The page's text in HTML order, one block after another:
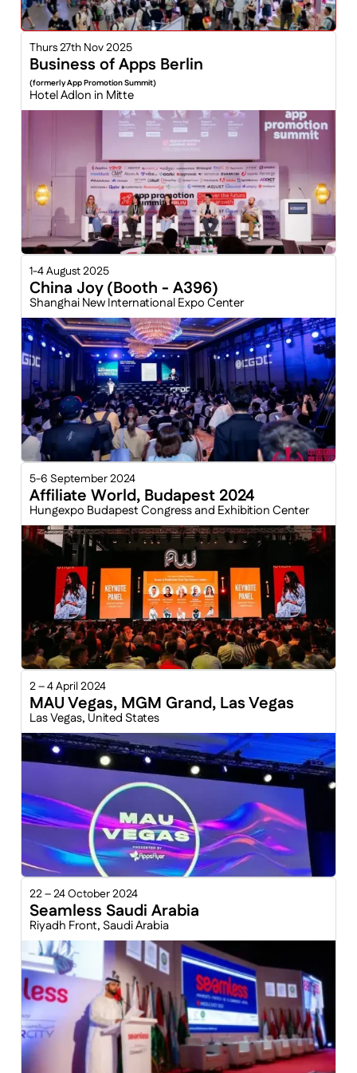
Thurs 27th Nov 2025
Business of Apps Berlin
(formerly App Promotion Summit)
Hotel Adlon in Mitte
1-4 August 2025
China Joy (Booth - A396)
Shanghai New International Expo Center
5-6 September 2024
Affiliate World, Budapest 2024
Hungexpo Budapest Congress and Exhibition Center
2 – 4 April 2024
MAU Vegas, MGM Grand, Las Vegas
Las Vegas, United States
22 – 24 October 2024
Seamless Saudi Arabia
Riyadh Front, Saudi Arabia